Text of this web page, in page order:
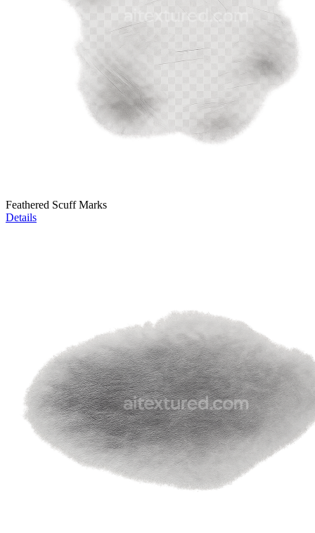
Feathered Scuff Marks
Details